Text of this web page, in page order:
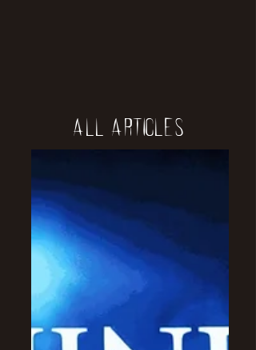
All Articles